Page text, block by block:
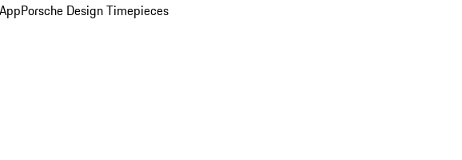
Porsche Design Timepieces